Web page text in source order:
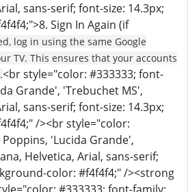
sans-serif; font-size: 14.3px;
Sign In Again (if
log in using the same Google
TV. This ensures that your accounts
<br style="color: #333333; font-
Grande', 'Trebuchet MS',
sans-serif; font-size: 14.3px;
/><br style="color:
'Lucida Grande',
Helvetica, Arial, sans-serif;
color: #f4f4f4;" /><strong